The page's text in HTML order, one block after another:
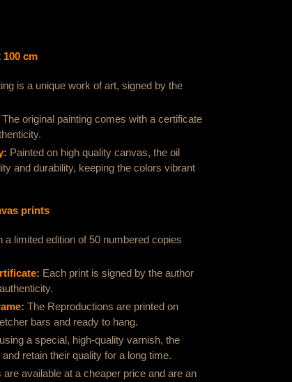
cm
is a unique work of art, signed by the
The original painting comes with a certificate
: Painted on high quality canvas, the oil
and durability, keeping the colors vibrant
prints
a limited edition of 50 numbered copies
Each print is signed by the author
The Reproductions are printed on
bars and ready to hang.
a special, high-quality varnish, the
retain their quality for a long time.
are available at a cheaper price and are an